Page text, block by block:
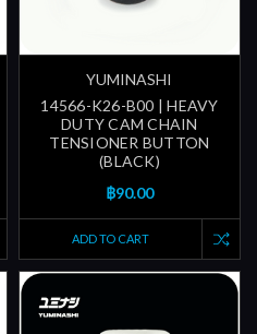
YUMINASHI
14566-K26-B00 | HEAVY
DUTY CAM CHAIN
TENSIONER BUTTON
(BLACK)
฿90.00
ADD TO CART